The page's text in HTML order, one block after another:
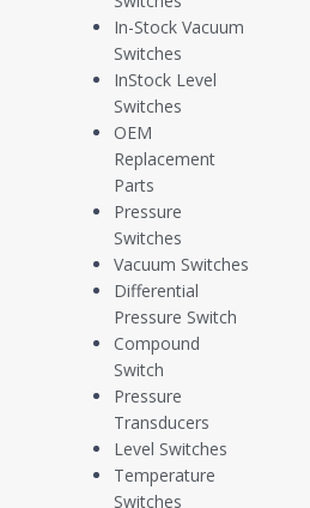
In-Stock Vacuum
Switches
InStock Level
Switches
OEM
Replacement
Parts
Pressure
Switches
Vacuum Switches
Differential
Pressure Switch
Compound
Switch
Pressure
Transducers
Level Switches
Temperature
Switches
Our daily lives are built around
from crude oil, and a whole lot of it at
Industry pumps out approximately 100
day, which in turn gets split into about
~20% for petrochemical products, and
Recently, a midstream energy
discuss an application that sought to
towards cleaner burning, more
The issue at hand was inaccurate, high
control in the customer’s existing
from the unique properties of their
thing custom level control is right up